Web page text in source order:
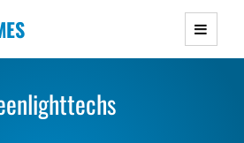
WordPress Themes with
and Lightweight Responsive